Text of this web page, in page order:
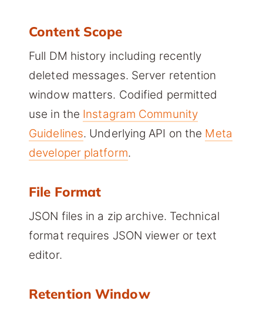
Content Scope
Full DM history including recently
deleted messages. Server retention
window matters. Codified permitted
use in the Instagram Community
Guidelines. Underlying API on the Meta
developer platform.
File Format
JSON files in a zip archive. Technical
format requires JSON viewer or text
editor.
Retention Window